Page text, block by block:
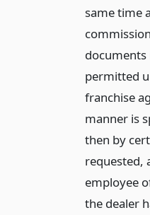
same time
documents
permitted
franchise
manner is
then by
requested,
employee
the dealer